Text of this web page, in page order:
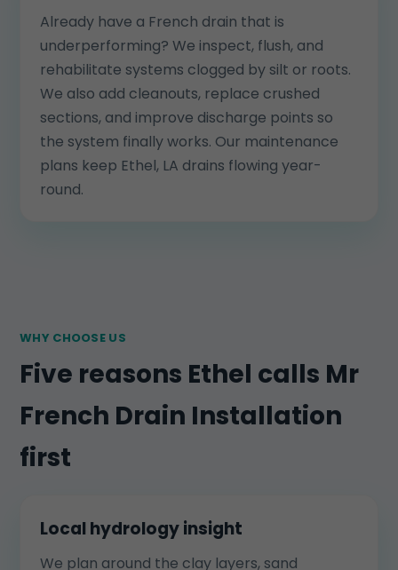
Already have a French drain that is
underperforming? We inspect, flush, and
rehabilitate systems clogged by silt or roots.
We also add cleanouts, replace crushed
sections, and improve discharge points so
the system finally works. Our maintenance
plans keep Ethel, LA drains flowing year-
round.
WHY CHOOSE US
Five reasons Ethel calls Mr
French Drain Installation
first
Local hydrology insight
We plan around the clay layers, sand